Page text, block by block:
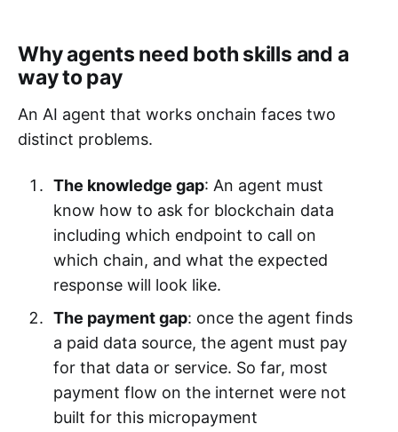
Why agents need both skills and a
way to pay
An AI agent that works onchain faces two
distinct problems.
The knowledge gap: An agent must
know how to ask for blockchain data
including which endpoint to call on
which chain, and what the expected
response will look like.
The payment gap: once the agent finds
a paid data source, the agent must pay
for that data or service. So far, most
payment flow on the internet were not
built for this micropayment